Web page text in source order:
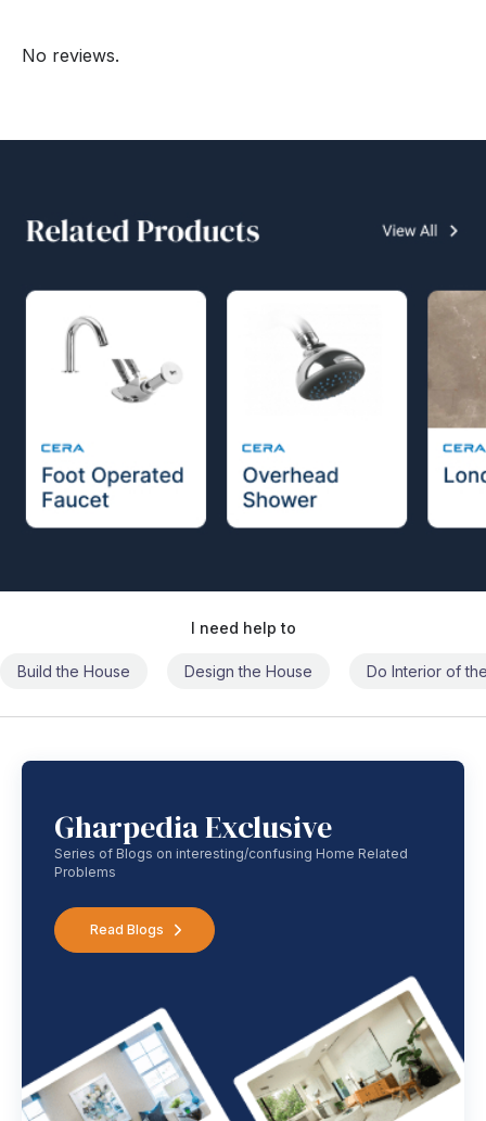
No reviews.
I need help to
Build the House Design the House Do Interior of
Gharpedia Exclusive
Series of Blogs on interesting/confusing Home Related
Problems
Read Blogs